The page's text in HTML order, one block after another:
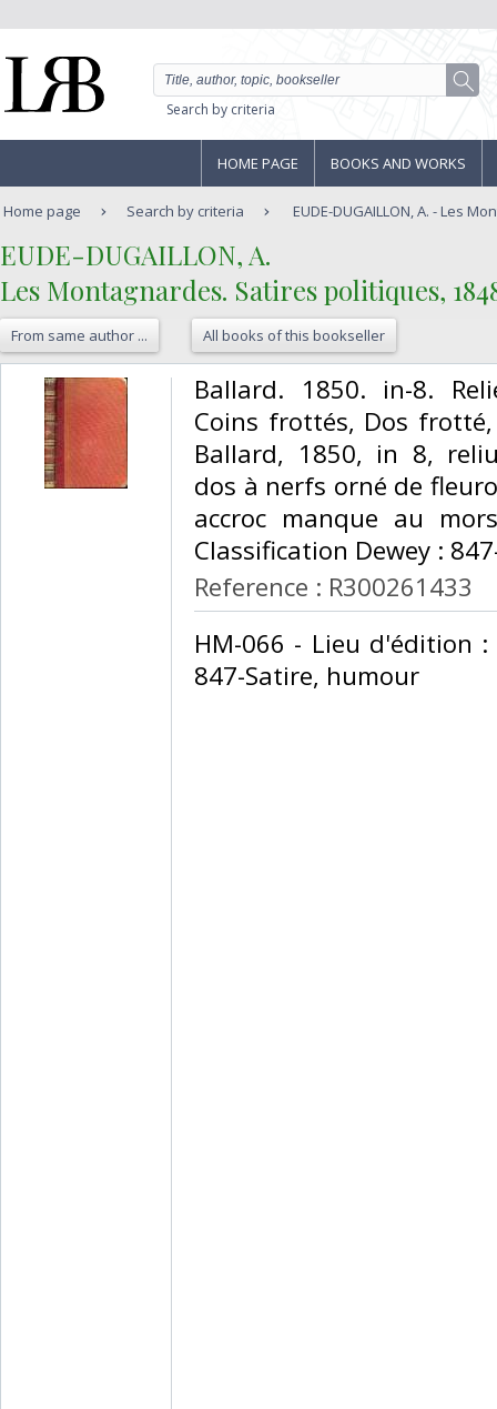
Search by criteria
HOME PAGE BOOKS AND WORKS
Home page Search by criteria EUDE-DUGAILLON, A. - Les
‎EUDE-DUGAILLON, A.‎
‎Les Montagnardes. Satires politiques,
From same author ... All books of this bookseller
‎Ballard. 1850. in-8.
Coins frottés, Dos
Ballard, 1850, in 8,
dos à nerfs orné de
accroc manque au
Classification Dewey :
Reference : R300261433
‎HM-066 - Lieu d'édition
847-Satire, humour‎